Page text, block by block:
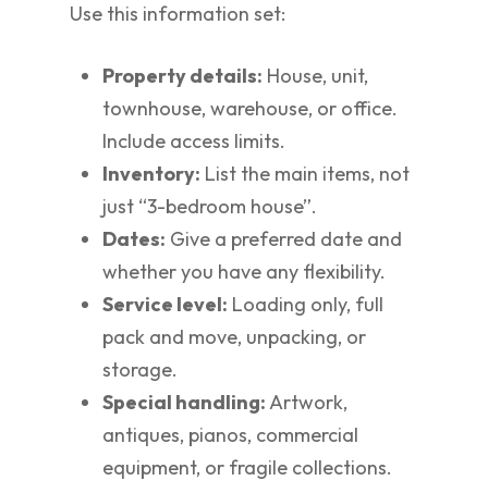
Use this information set:
Property details: House, unit,
townhouse, warehouse, or office.
Include access limits.
Inventory: List the main items, not
just “3-bedroom house”.
Dates: Give a preferred date and
whether you have any flexibility.
Service level: Loading only, full
pack and move, unpacking, or
storage.
Special handling:Artwork,
antiques, pianos, commercial
equipment, or fragile collections.